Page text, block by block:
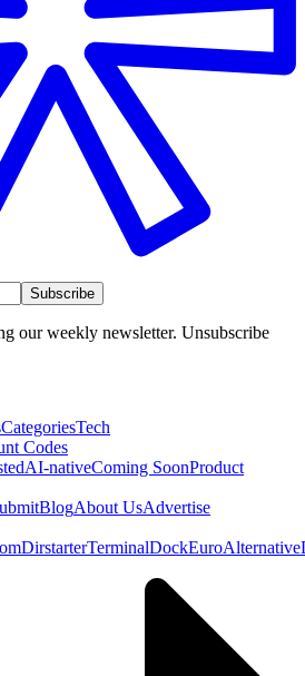
Subscribe
our weekly newsletter. Unsubscribe
CategoriesTech
Codes
AI-nativeComing SoonProduct
BlogAbout UsAdvertise
DirstarterTerminalDockEuroAlternative